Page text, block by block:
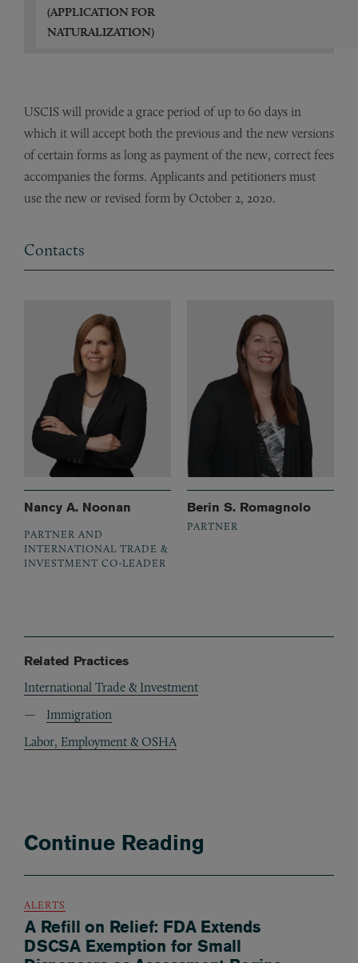
(APPLICATION FOR
NATURALIZATION)
USCIS will provide a grace period of up to 60 days in
which it will accept both the previous and the new versions
of certain forms as long as payment of the new, correct fees
accompanies the forms. Applicants and petitioners must
use the new or revised form by October 2, 2020.
Contacts
Nancy A. Noonan
PARTNER AND
INTERNATIONAL TRADE &
INVESTMENT CO-LEADER
Berin S. Romagnolo
PARTNER
Related Practices
International Trade & Investment
Immigration
Labor, Employment & OSHA
Continue Reading
ALERTS
A Refill on Relief: FDA Extends
DSCSA Exemption for Small